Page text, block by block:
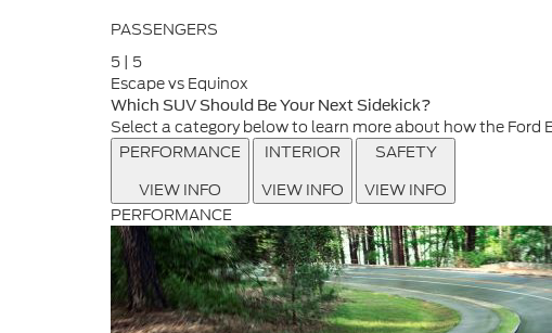
PASSENGERS
5 | 5
Escape vs Equinox
Which SUV Should Be Your Next Sidekick?
Select a category below to learn more about how the Ford
PERFORMANCE
VIEW INFO
INTERIOR
VIEW INFO
SAFETY
VIEW INFO
PERFORMANCE